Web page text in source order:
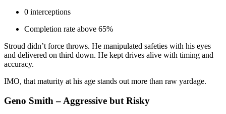
0 interceptions
Completion rate above 65%
Stroud didn’t force throws. He manipulated safeties with his eyes
and delivered on third down. He kept drives alive with timing and
accuracy.
IMO, that maturity at his age stands out more than raw yardage.
Geno Smith – Aggressive but Risky